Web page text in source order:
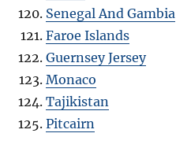
Senegal And Gambia
Faroe Islands
Guernsey Jersey
Monaco
Tajikistan
Pitcairn